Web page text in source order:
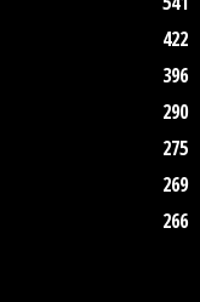
422
396
290
275
269
266